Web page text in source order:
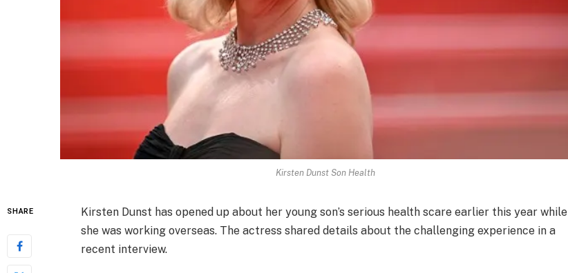
Kirsten Dunst Son Health
SHARE
Kirsten Dunst has opened up about her young son’s serious health scare earlier this year while
she was working overseas. The actress shared details about the challenging experience in a
recent interview.